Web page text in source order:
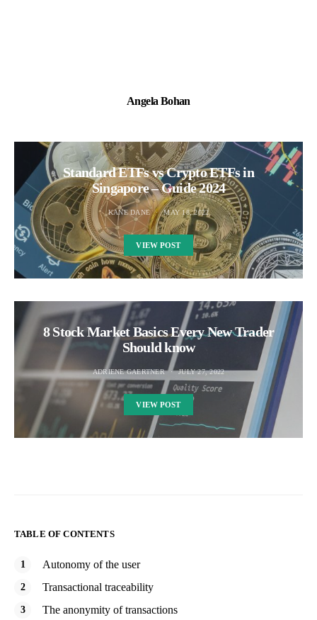
Angela Bohan
Standard ETFs vs Crypto ETFs in
Singapore – Guide 2024
KANE DANE MAY 18, 2022
VIEW POST
8 Stock Market Basics Every New Trader
Should know
ADRIENE GAERTNER JULY 27, 2022
VIEW POST
TABLE OF CONTENTS
Autonomy of the user
Transactional traceability
The anonymity of transactions